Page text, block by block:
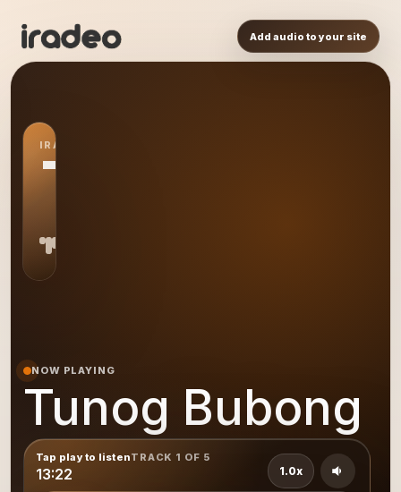
Add audio to your site
IRADEO STATION
TB
NOW PLAYING
Tunog Bubong
Tap play to listenTRACK 1 OF 5
13:22 1.0x